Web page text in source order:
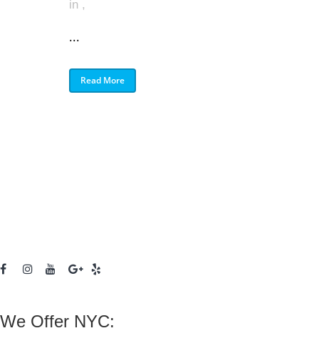
in ,
...
Read More
We Offer NYC: